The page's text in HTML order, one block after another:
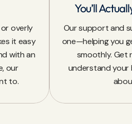
overly
it easy
with an
our
to.
You’ll
Our support and
one—helping you
smoothly. Get
understand your